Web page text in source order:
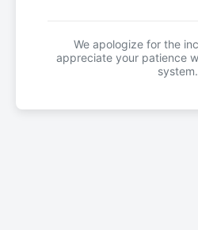
We apologize for the
appreciate your patience
system.